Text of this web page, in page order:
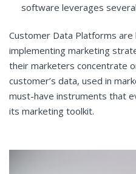
software leverages
Customer Data Platforms are
implementing marketing
their marketers concentrate
customer’s data, used in
must-have instruments that
its marketing toolkit.